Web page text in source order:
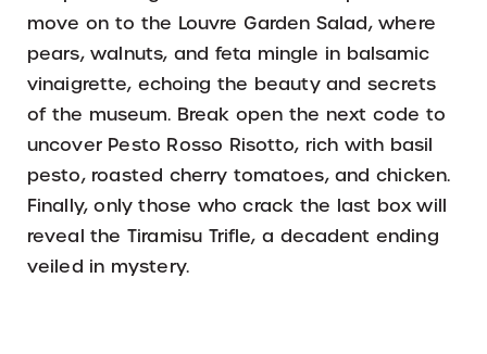
move on to the Louvre Garden Salad, where
pears, walnuts, and feta mingle in balsamic
vinaigrette, echoing the beauty and secrets
of the museum. Break open the next code to
uncover Pesto Rosso Risotto, rich with basil
pesto, roasted cherry tomatoes, and chicken.
Finally, only those who crack the last box will
reveal the Tiramisu Trifle, a decadent ending
veiled in mystery.